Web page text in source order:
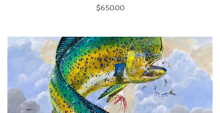
$650.00